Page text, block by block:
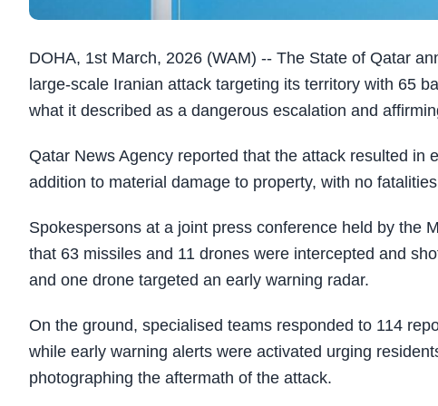
DOHA, 1st March, 2026 (WAM) -- The State of Qatar
large-scale Iranian attack targeting its territory with 65
what it described as a dangerous escalation and
Qatar News Agency reported that the attack resulted in
addition to material damage to property, with no
Spokespersons at a joint press conference held by the
that 63 missiles and 11 drones were intercepted and
and one drone targeted an early warning radar.
On the ground, specialised teams responded to 114
while early warning alerts were activated urging
photographing the aftermath of the attack.